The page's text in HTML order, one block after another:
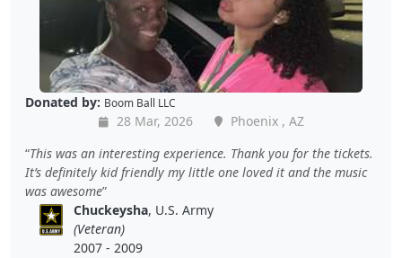
Donated by: Boom Ball LLC
28 Mar, 2026
Phoenix , AZ
This was an interesting experience. Thank you for the tickets.
It’s definitely kid friendly my little one loved it and the music
was awesome
Chuckeysha, U.S. Army
(Veteran)
2007 - 2009